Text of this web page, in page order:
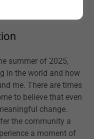
summer of 2025,
in the world and how
me. There are times
to believe that even
change.
the community a
a moment of